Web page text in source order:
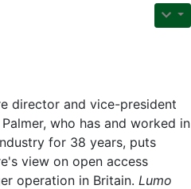
director and vice-president
who has and worked in
for 38 years, puts
view on open access
operation in Britain. Lumo